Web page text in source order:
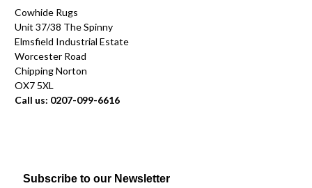
Cowhide Rugs
Unit 37/38 The Spinny
Elmsfield Industrial Estate
Worcester Road
Chipping Norton
OX7 5XL
Call us: 0207-099-6616
Subscribe to our Newsletter